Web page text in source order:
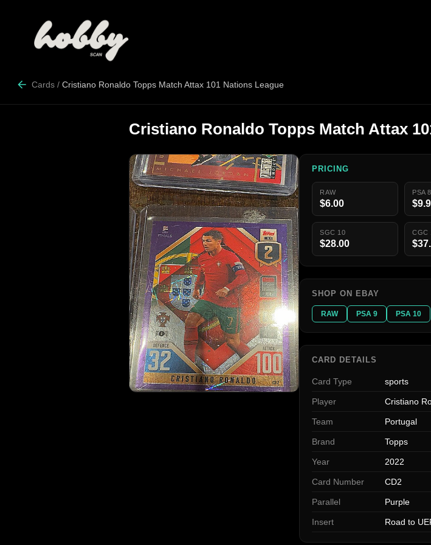
Cards / Cristiano Ronaldo Topps Match Attax 101 Nations League
Cristiano Ronaldo Topps Match Attax
PRICING
RAW
$6.00
PSA 8
SGC 10
$28.00
CGC
SHOP ON EBAY
RAW PSA 9 PSA 10
CARD DETAILS
Card Type sports
Player Cristiano
Team Portugal
Brand Topps
Year 2022
Card Number CD2
Parallel Purple
Insert Road to